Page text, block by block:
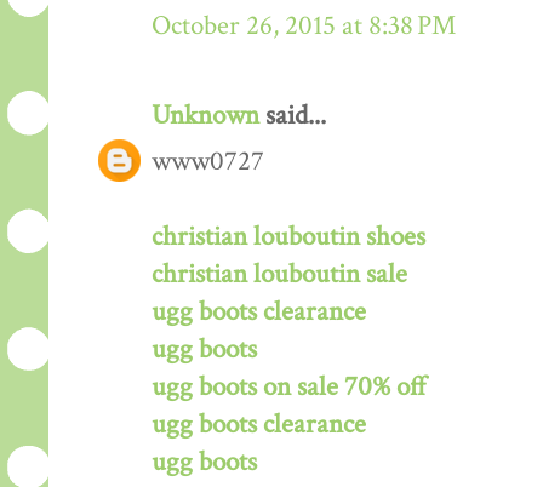
October 26, 2015 at 8:38 PM
Unknownsaid...
www0727
christian louboutin shoes
christian louboutin sale
ugg boots clearance
ugg boots
ugg boots on sale 70% off
ugg boots clearance
ugg boots